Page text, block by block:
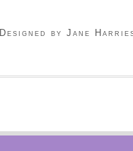
Designed by Jane